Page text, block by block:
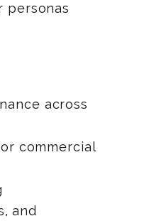
personas
across
commercial
and